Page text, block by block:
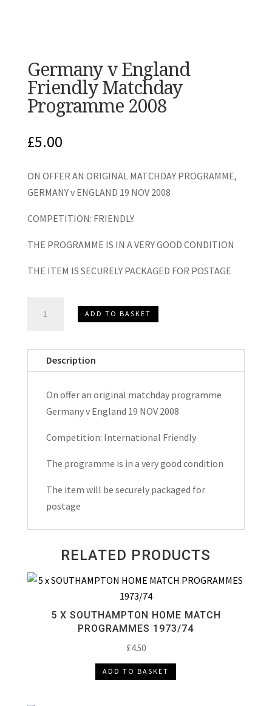
Germany v England
Friendly Matchday
Programme 2008
£5.00
ON OFFER AN ORIGINAL MATCHDAY PROGRAMME,
GERMANY v ENGLAND 19 NOV 2008
COMPETITION: FRIENDLY
THE PROGRAMME IS IN A VERY GOOD CONDITION
THE ITEM IS SECURELY PACKAGED FOR POSTAGE
Friendly
Matchday
ADD TO BASKET
Description
On offer an original matchday programme
Germany v England 19 NOV 2008
Competition: International Friendly
The programme is in a very good condition
The item will be securely packaged for
postage
RELATED PRODUCTS
5 X SOUTHAMPTON HOME MATCH
PROGRAMMES 1973/74
£4.50
ADD TO BASKET